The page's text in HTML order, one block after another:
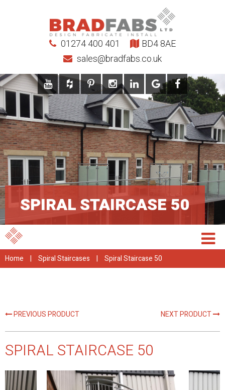
01274 400 401
sales@bradfabs.co.uk
BD4 8AE
SPIRAL STAIRCASE 50
Home | Spiral Staircases | Spiral Staircase 50
PREVIOUS PRODUCT NEXT PRODUCT
SPIRAL STAIRCASE 50